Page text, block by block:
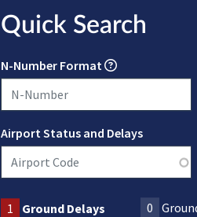
Quick Search
N-Number Format
Airport Status and Delays
1 Ground Delays 0